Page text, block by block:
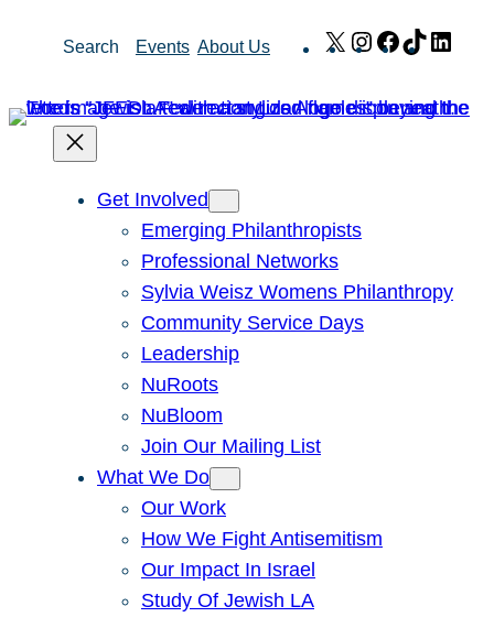
Search Events About Us X Instagram
Facebook
TikTok
Get Involved
Emerging Philanthropists
Professional Networks
Sylvia Weisz Womens Philanthropy
Community Service Days
Leadership
NuRoots
NuBloom
Join Our Mailing List
What We Do
Our Work
How We Fight Antisemitism
Our Impact In Israel
Study Of Jewish LA